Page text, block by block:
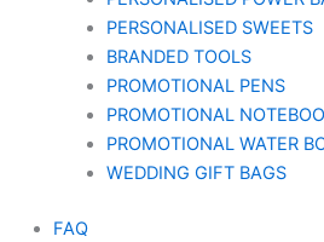
PERSONALISED SWEETS
BRANDED TOOLS
PROMOTIONAL PENS
PROMOTIONAL
PROMOTIONAL WATER
WEDDING GIFT BAGS
FAQ